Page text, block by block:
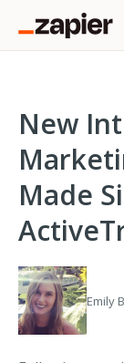
New
Made
Emily